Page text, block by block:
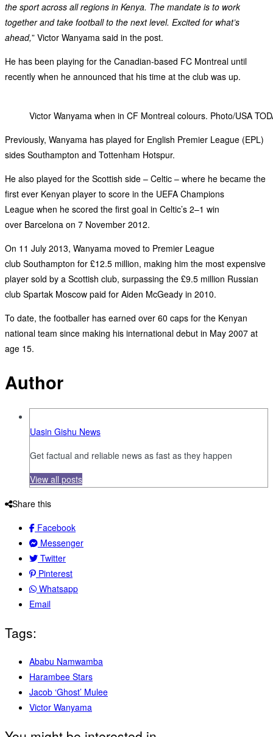
the sport across all regions in Kenya. The mandate is to work
together and take football to the next level. Excited for what’s
ahead,” Victor Wanyama said in the post.
He has been playing for the Canadian-based FC Montreal until
recently when he announced that his time at the club was up.
Victor Wanyama when in CF Montreal colours. Photo/USA
Previously, Wanyama has played for English Premier League (EPL)
sides Southampton and Tottenham Hotspur.
He also played for the Scottish side – Celtic – where he became the
first ever Kenyan player to score in the UEFA Champions
League when he scored the first goal in Celtic’s 2–1 win
over Barcelona on 7 November 2012.
On 11 July 2013, Wanyama moved to Premier League
club Southampton for £12.5 million, making him the most expensive
player sold by a Scottish club, surpassing the £9.5 million Russian
club Spartak Moscow paid for Aiden McGeady in 2010.
To date, the footballer has earned over 60 caps for the Kenyan
national team since making his international debut in May 2007 at
age 15.
Author
Uasin Gishu News
Get factual and reliable news as fast as they happen
View all posts
Share this
Facebook
Messenger
Twitter
Pinterest
Whatsapp
Email
Tags:
Ababu Namwamba
Harambee Stars
Jacob ‘Ghost’ Mulee
Victor Wanyama